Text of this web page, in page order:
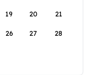
19 20 21
26 27 28